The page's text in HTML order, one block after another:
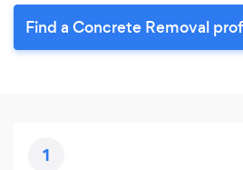
Find a Concrete Removal
1